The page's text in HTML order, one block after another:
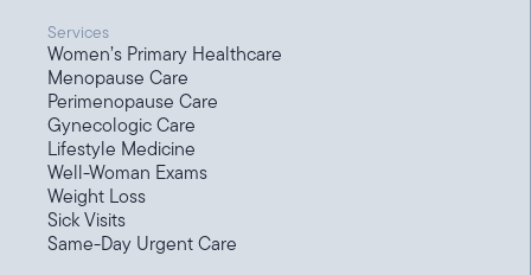
Services
Women’s Primary Healthcare
Menopause Care
Perimenopause Care
Gynecologic Care
Lifestyle Medicine
Well-Woman Exams
Weight Loss
Sick Visits
Same-Day Urgent Care